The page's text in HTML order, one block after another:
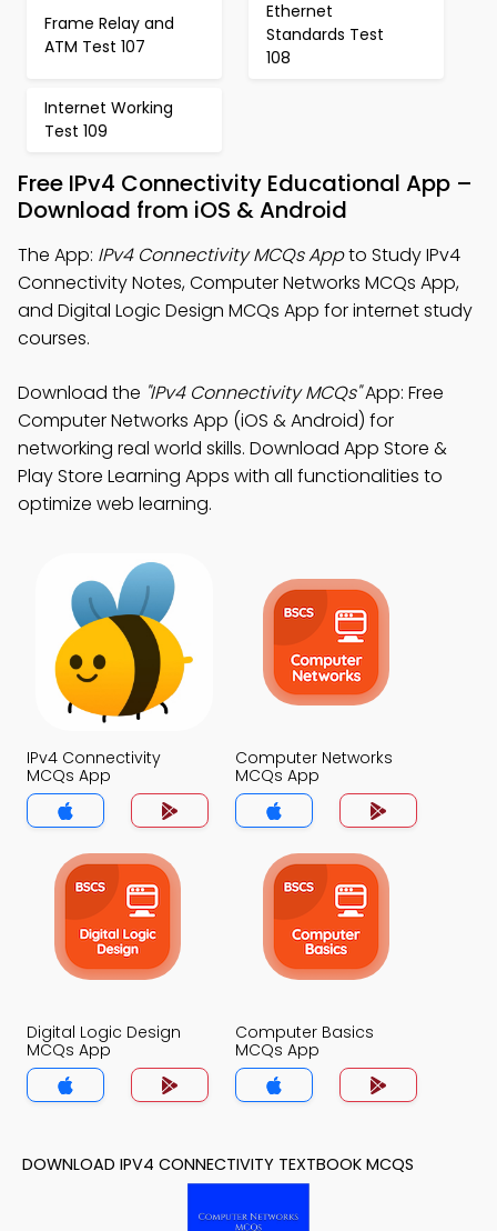
Frame Relay and
ATM Test 107
Ethernet
Standards Test
108
Internet Working
Test 109
Free IPv4 Connectivity Educational App –
Download from iOS & Android
The App: IPv4 Connectivity MCQs Appto Study IPv4
Connectivity Notes, Computer Networks MCQs App,
and Digital Logic Design MCQs App for internet study
courses.
Download the "IPv4 Connectivity MCQs"App: Free
Computer Networks App (iOS & Android) for
networking real world skills. Download App Store &
Play Store Learning Apps with all functionalities to
optimize web learning.
IPv4 Connectivity
MCQs App
Computer Networks
MCQs App
Digital Logic Design
MCQs App
Computer Basics
MCQs App
DOWNLOAD IPV4 CONNECTIVITY TEXTBOOK MCQS